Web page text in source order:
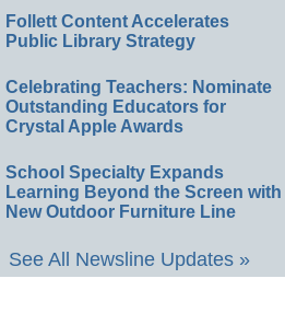
Follett Content Accelerates
Public Library Strategy
Celebrating Teachers: Nominate
Outstanding Educators for
Crystal Apple Awards
School Specialty Expands
Learning Beyond the Screen with
New Outdoor Furniture Line
See All Newsline Updates »